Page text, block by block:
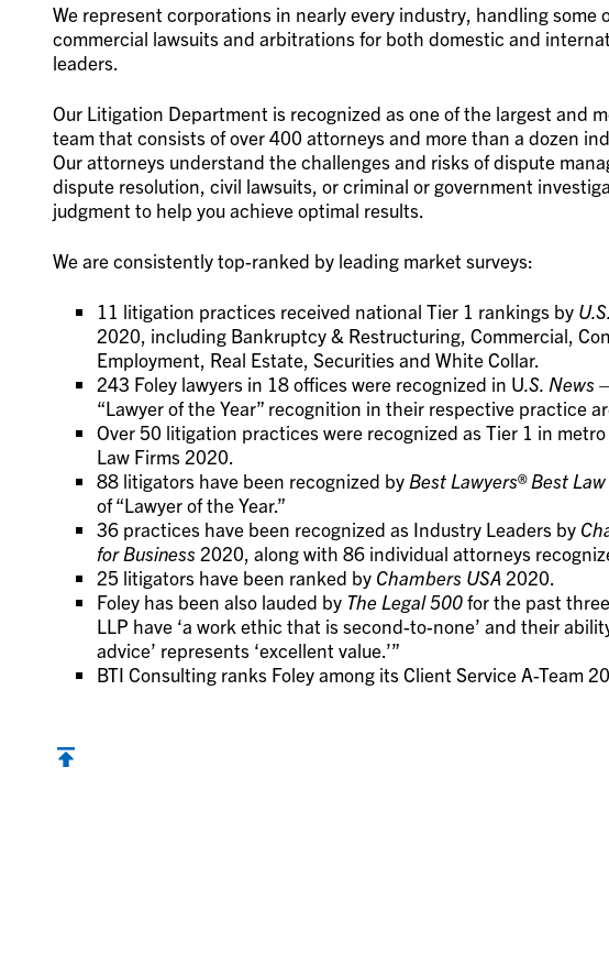
We represent corporations in nearly every industry, handling some
commercial lawsuits and arbitrations for both domestic and
leaders.
Our Litigation Department is recognized as one of the largest and
team that consists of over 400 attorneys and more than a dozen
Our attorneys understand the challenges and risks of dispute
dispute resolution, civil lawsuits, or criminal or government
judgment to help you achieve optimal results.
We are consistently top-ranked by leading market surveys:
11 litigation practices received national Tier 1 rankings by
2020, including Bankruptcy & Restructuring, Commercial,
Employment, Real Estate, Securities and White Collar.
243 Foley lawyers in 18 offices were recognized in U .S. News
“Lawyer of the Year” recognition in their respective practice
Over 50 litigation practices were recognized as Tier 1 in metro
Law Firms 2020.
88 litigators have been recognized by Best Lawyers® Best
of “Lawyer of the Year.”
36 practices have been recognized as Industry Leaders by
for Business2020, along with 86 individual attorneys
25 litigators have been ranked by Chambers USA 2020.
Foley has been also lauded by The Legal 500for the past
LLP have ‘a work ethic that is second-to-none’ and their
advice’ represents ‘excellent value.’”
BTI Consulting ranks Foley among its Client Service A-Team